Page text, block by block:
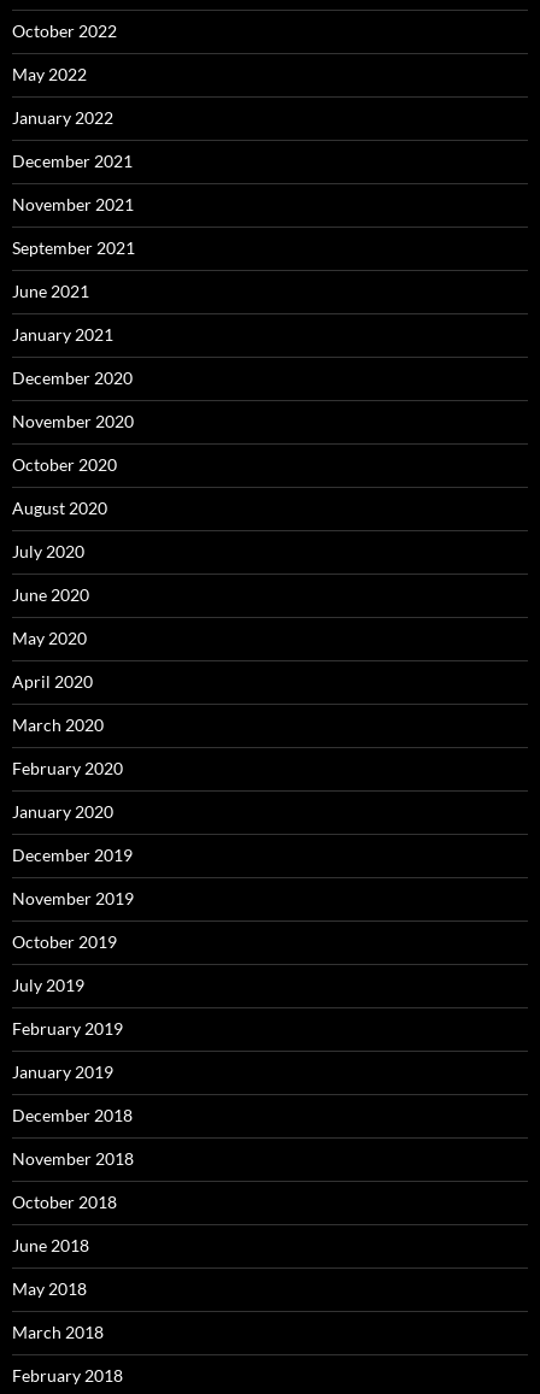
October 2022
May 2022
January 2022
December 2021
November 2021
September 2021
June 2021
January 2021
December 2020
November 2020
October 2020
August 2020
July 2020
June 2020
May 2020
April 2020
March 2020
February 2020
January 2020
December 2019
November 2019
October 2019
July 2019
February 2019
January 2019
December 2018
November 2018
October 2018
June 2018
May 2018
March 2018
February 2018